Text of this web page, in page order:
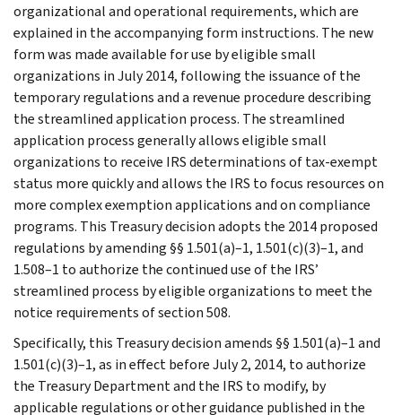
organizational and operational requirements, which are
explained in the accompanying form instructions. The new
form was made available for use by eligible small
organizations in July 2014, following the issuance of the
temporary regulations and a revenue procedure describing
the streamlined application process. The streamlined
application process generally allows eligible small
organizations to receive IRS determinations of tax-exempt
status more quickly and allows the IRS to focus resources on
more complex exemption applications and on compliance
programs. This Treasury decision adopts the 2014 proposed
regulations by amending §§ 1.501(a)–1, 1.501(c)(3)–1, and
1.508–1 to authorize the continued use of the IRS’
streamlined process by eligible organizations to meet the
notice requirements of section 508.
Specifically, this Treasury decision amends §§ 1.501(a)–1 and
1.501(c)(3)–1, as in effect before July 2, 2014, to authorize
the Treasury Department and the IRS to modify, by
applicable regulations or other guidance published in the